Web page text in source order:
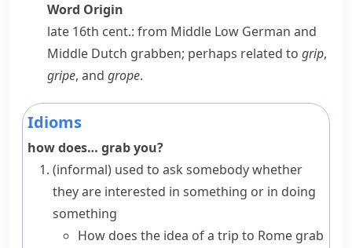
Word Origin
late 16th cent.: from Middle Low German and
Middle Dutch grabben; perhaps related to grip,
gripe, and grope.
Idioms
how does… grab you?
(informal) used to ask somebody whether
they are interested in something or in doing
something
How does the idea of a trip to Rome grab